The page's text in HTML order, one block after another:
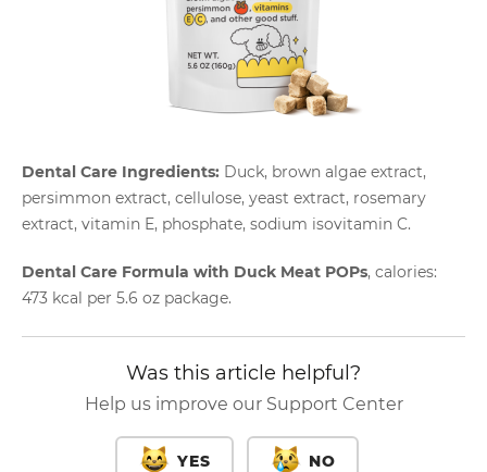
Dental Care Ingredients: Duck, brown algae extract,
persimmon extract, cellulose, yeast extract, rosemary
extract, vitamin E, phosphate, sodium isovitamin C.
Dental Care Formula with Duck Meat POPs, calories:
473 kcal per 5.6 oz package.
Was this article helpful?
Help us improve our Support Center
YES NO